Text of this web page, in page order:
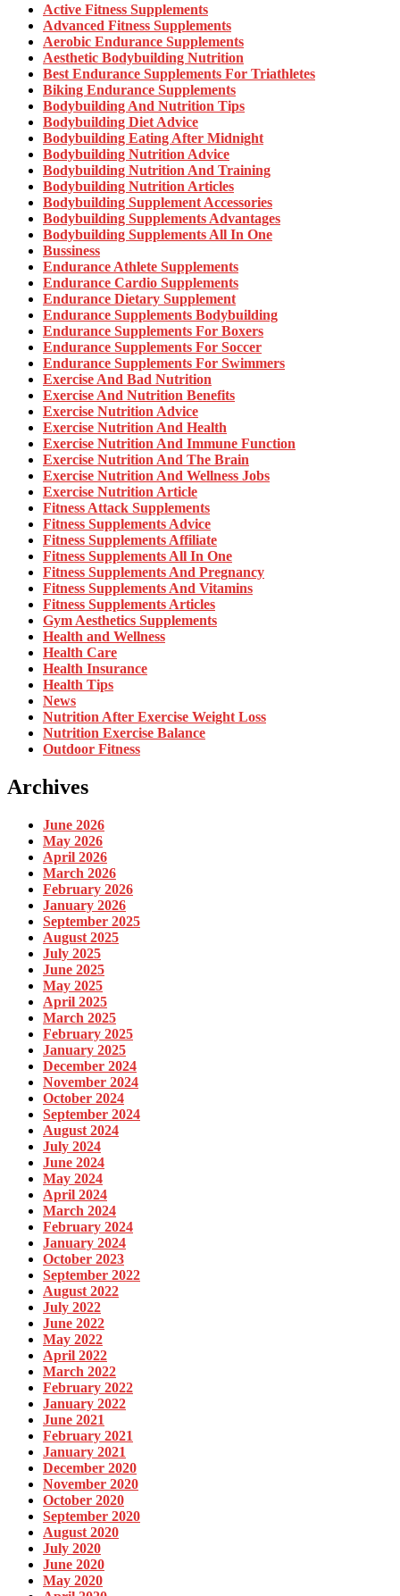
Active Fitness Supplements
Advanced Fitness Supplements
Aerobic Endurance Supplements
Aesthetic Bodybuilding Nutrition
Best Endurance Supplements For Triathletes
Biking Endurance Supplements
Bodybuilding And Nutrition Tips
Bodybuilding Diet Advice
Bodybuilding Eating After Midnight
Bodybuilding Nutrition Advice
Bodybuilding Nutrition And Training
Bodybuilding Nutrition Articles
Bodybuilding Supplement Accessories
Bodybuilding Supplements Advantages
Bodybuilding Supplements All In One
Bussiness
Endurance Athlete Supplements
Endurance Cardio Supplements
Endurance Dietary Supplement
Endurance Supplements Bodybuilding
Endurance Supplements For Boxers
Endurance Supplements For Soccer
Endurance Supplements For Swimmers
Exercise And Bad Nutrition
Exercise And Nutrition Benefits
Exercise Nutrition Advice
Exercise Nutrition And Health
Exercise Nutrition And Immune Function
Exercise Nutrition And The Brain
Exercise Nutrition And Wellness Jobs
Exercise Nutrition Article
Fitness Attack Supplements
Fitness Supplements Advice
Fitness Supplements Affiliate
Fitness Supplements All In One
Fitness Supplements And Pregnancy
Fitness Supplements And Vitamins
Fitness Supplements Articles
Gym Aesthetics Supplements
Health and Wellness
Health Care
Health Insurance
Health Tips
News
Nutrition After Exercise Weight Loss
Nutrition Exercise Balance
Outdoor Fitness
Archives
June 2026
May 2026
April 2026
March 2026
February 2026
January 2026
September 2025
August 2025
July 2025
June 2025
May 2025
April 2025
March 2025
February 2025
January 2025
December 2024
November 2024
October 2024
September 2024
August 2024
July 2024
June 2024
May 2024
April 2024
March 2024
February 2024
January 2024
October 2023
September 2022
August 2022
July 2022
June 2022
May 2022
April 2022
March 2022
February 2022
January 2022
June 2021
February 2021
January 2021
December 2020
November 2020
October 2020
September 2020
August 2020
July 2020
June 2020
May 2020